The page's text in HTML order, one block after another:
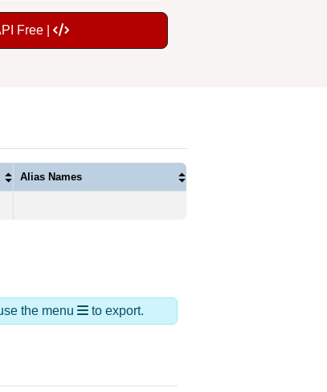
Free |
Alias Names
the menu to export.